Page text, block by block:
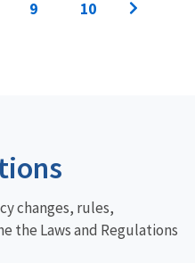
9 10
changes, rules,
the Laws and Regulations